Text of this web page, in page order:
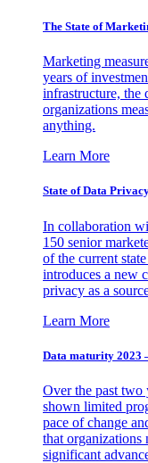
The State of
Marketing
years of
infrastructure, the
organizations
anything.
Learn More
State of Data
In collaboration
150 senior
of the current
introduces a new
privacy as a
Learn More
Data maturity 2023
Over the past two
shown limited
pace of change
that organizations
significant